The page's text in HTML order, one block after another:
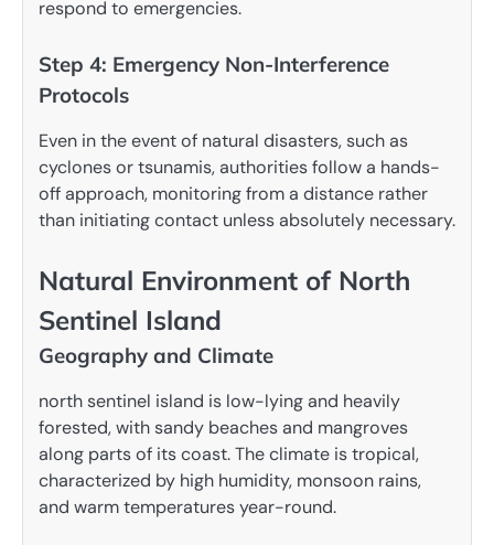
respond to emergencies.
Step 4: Emergency Non-Interference
Protocols
Even in the event of natural disasters, such as
cyclones or tsunamis, authorities follow a hands-
off approach, monitoring from a distance rather
than initiating contact unless absolutely necessary.
Natural Environment of North
Sentinel Island
Geography and Climate
north sentinel island is low-lying and heavily
forested, with sandy beaches and mangroves
along parts of its coast. The climate is tropical,
characterized by high humidity, monsoon rains,
and warm temperatures year-round.